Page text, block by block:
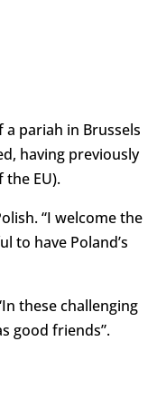
pariah in Brussels
having previously
EU).
“I welcome the
to have Poland’s
In these challenging
good friends”.